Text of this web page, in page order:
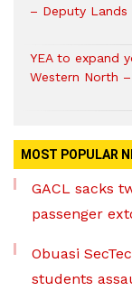
– Deputy Lands
YEA to expand
Western North
MOST POPULAR
GACL sacks
passenger
Obuasi
students